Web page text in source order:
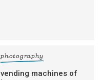
photography
vending machines of